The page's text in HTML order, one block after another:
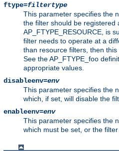
ftype=filtertype
This parameter specifies the
the filter should be registered
AP_FTYPE_RESOURCE, is
filter needs to operate at a
than resource filters, then
See the AP_FTYPE_foo
appropriate values.
disableenv=env
This parameter specifies the
which, if set, will disable the
enableenv=env
This parameter specifies the
which must be set, or the filter